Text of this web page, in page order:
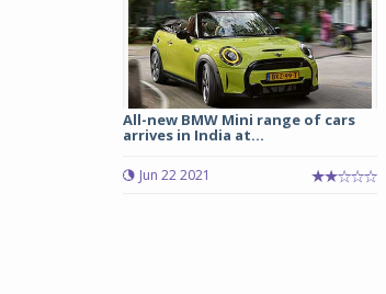
All-new BMW Mini range of cars
arrives in India at...
Jun 22 2021